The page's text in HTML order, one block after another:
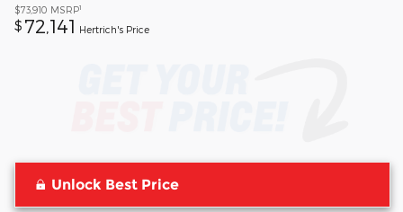
$73,910 MSRP1
$ 72,141 Hertrich's Price
Unlock Best Price